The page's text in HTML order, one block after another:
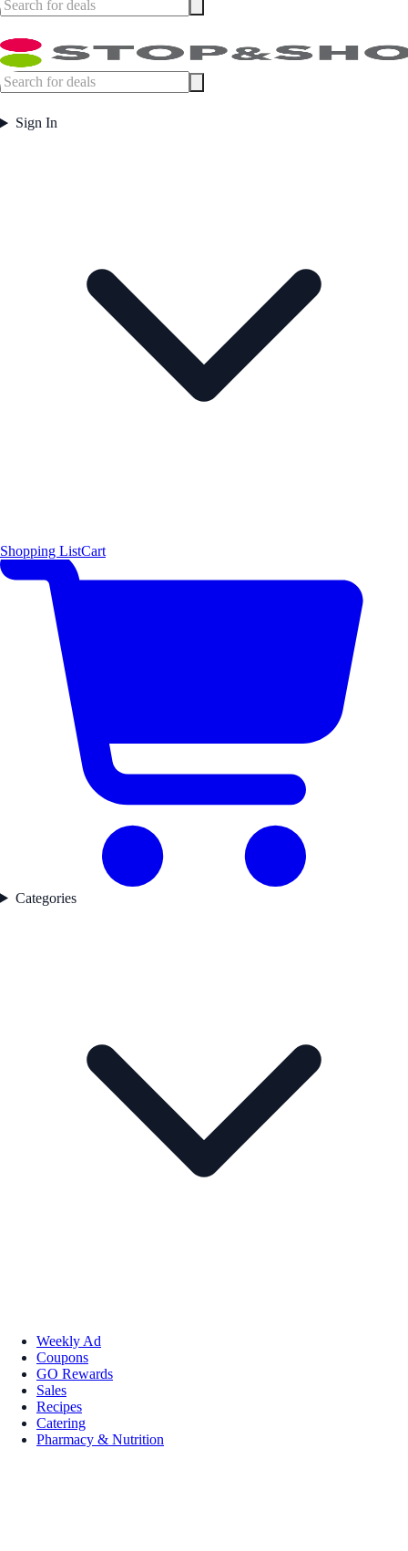
Sign In
Shopping ListCart
Categories
Weekly Ad
Coupons
GO Rewards
Sales
Recipes
Catering
Pharmacy & Nutrition